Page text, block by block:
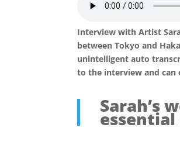
Interview with Artist
between Tokyo and
unintelligent auto
to the interview and
Sarah’s